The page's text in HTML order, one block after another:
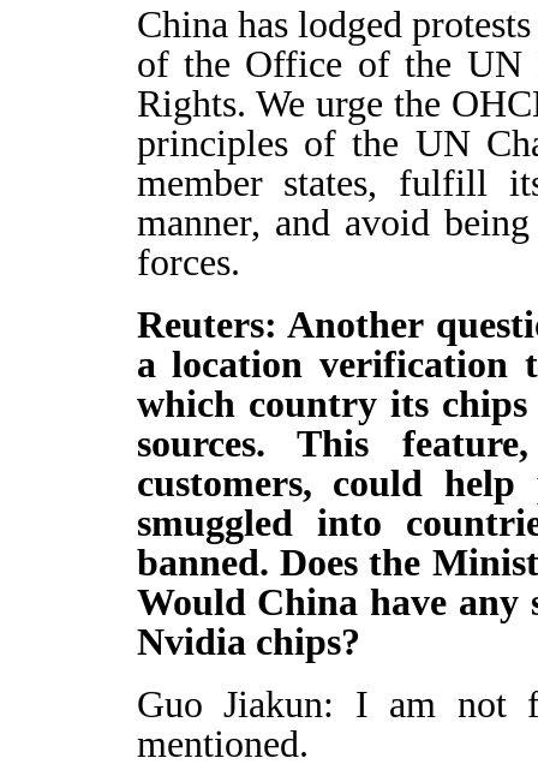
China has lodged
of the Office of the UN
Rights. We urge the
principles of the UN
member states, fulfill
manner, and avoid
forces.
Reuters: Another
a location verification
which country its
sources. This
customers, could
smuggled into
banned. Does the
Would China have any
Nvidia chips?
Guo Jiakun: I am not
mentioned.